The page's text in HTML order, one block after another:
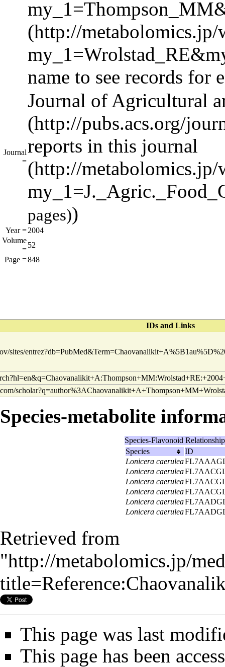
name to see records for
Journal
=
Journal of Agricultural
reports in this journal
pages))
Year =2004
Volume
=
52
Page =848
IDs and Links
Species-metabolite
Species-Flavonoid
Species
ID
Lonicera caerulea
Lonicera caerulea
Lonicera caerulea
Lonicera caerulea
Lonicera caerulea
Lonicera caerulea
Retrieved from
"http://metabolomics.jp/
This page was last
This page has been